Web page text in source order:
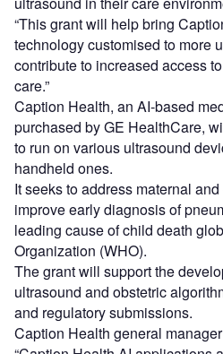
“This grant will help bring
technology customised to more
contribute to increased access
care.”
Caption Health, an AI-based
purchased by GE HealthCare,
to run on various ultrasound
handheld ones.
It seeks to address maternal
improve early diagnosis of
leading cause of child death
Organization (WHO).
The grant will support the
ultrasound and obstetric
and regulatory submissions.
Caption Health general